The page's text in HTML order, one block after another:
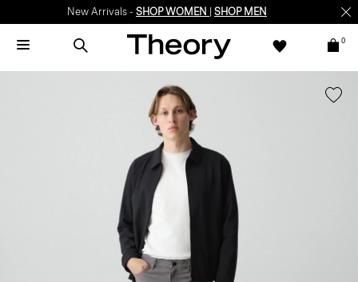
New Arrivals - SHOP WOMEN SHOP MEN
0